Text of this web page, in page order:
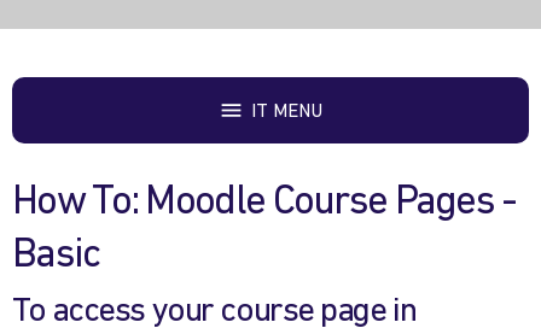
IT MENU
How To: Moodle Course Pages -
Basic
To access your course page in